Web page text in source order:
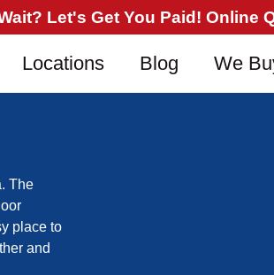
Let's Get You Paid! Online
Locations Blog We
The
place to
and